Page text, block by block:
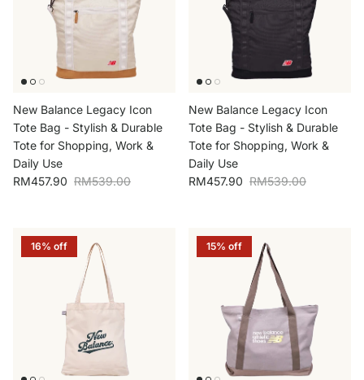
New Balance Legacy Icon
Tote Bag - Stylish & Durable
Tote for Shopping, Work &
Daily Use
Sale price
RM457.90 Regular price
RM539.00
New Balance Legacy Icon
Tote Bag - Stylish & Durable
Tote for Shopping, Work &
Daily Use
Sale price
RM457.90 Regular price
RM539.00
16% off 15% off